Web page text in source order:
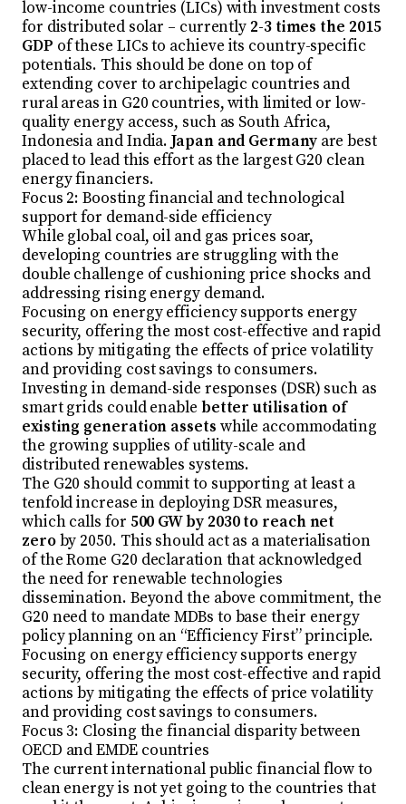
low-income countries (LICs) with investment costs
for distributed solar – currently2-3 times the 2015
GDP of these LICs to achieve its country-specific
potentials. This should be done on top of
extending cover to archipelagic countries and
rural areas in G20 countries, with limited or low-
quality energy access, such as South Africa,
Indonesia and India.Japan and Germanyare best
placed to lead this effort as the largest G20 clean
energy financiers.
Focus 2: Boosting financial and technological
support for demand-side efficiency
While global coal, oil and gas prices soar,
developing countries are struggling with the
double challenge of cushioning price shocks and
addressing rising energy demand.
Focusing on energy efficiency supports energy
security, offering the most cost-effective and rapid
actions by mitigating the effects of price volatility
and providing cost savings to consumers.
Investing in demand-side responses (DSR) such as
smart grids could enable better utilisation of
existing generation assets while accommodating
the growing supplies of utility-scale and
distributed renewables systems.
The G20 should commit to supporting at least a
tenfold increase in deploying DSR measures,
which calls for 500 GW by 2030 to reach net
zeroby 2050. This should act as a materialisation
of the Rome G20 declaration that acknowledged
the need for renewable technologies
dissemination. Beyond the above commitment, the
G20 need to mandate MDBs to base their energy
policy planning on an “Efficiency First” principle.
Focusing on energy efficiency supports energy
security, offering the most cost-effective and rapid
actions by mitigating the effects of price volatility
and providing cost savings to consumers.
Focus 3: Closing the financial disparity between
OECD and EMDE countries
The current international public financial flow to
clean energy is not yet going to the countries that